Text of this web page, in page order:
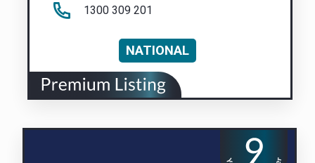
1300 309 201
NATIONAL